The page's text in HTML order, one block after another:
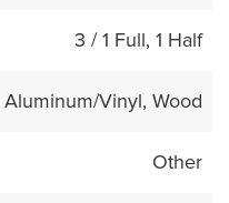
3 / 1 Full, 1 Half
Aluminum/Vinyl, Wood
Other